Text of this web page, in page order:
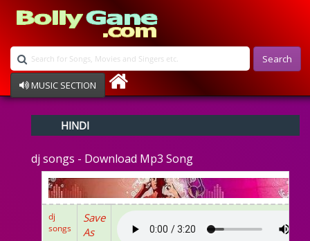
Search
MUSIC SECTION
Devotional
Ghazals
Instrumental
Raksha Bandhan
HINDI
dj songs - Download Mp3 Song
dj
songs
Save
As